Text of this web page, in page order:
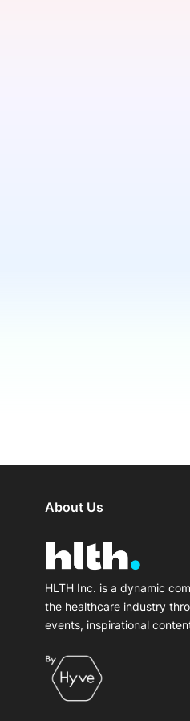
About Us
HLTH Inc. is a dynamic
the healthcare industry
events, inspirational